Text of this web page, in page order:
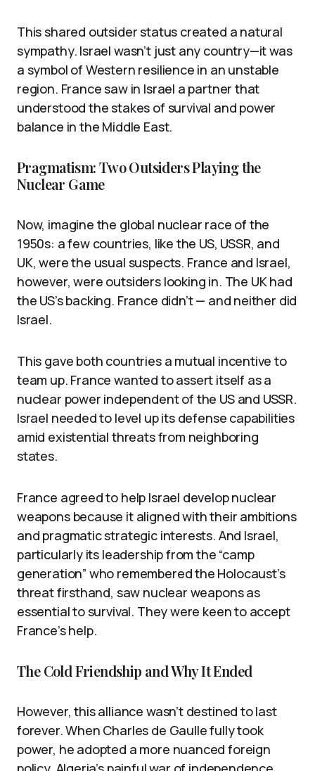
This shared outsider status created a natural
sympathy. Israel wasn’t just any country—it was
a symbol of Western resilience in an unstable
region. France saw in Israel a partner that
understood the stakes of survival and power
balance in the Middle East.
Pragmatism: Two Outsiders Playing the
Nuclear Game
Now, imagine the global nuclear race of the
1950s: a few countries, like the US, USSR, and
UK, were the usual suspects. France and Israel,
however, were outsiders looking in. The UK had
the US’s backing. France didn’t — and neither did
Israel.
This gave both countries a mutual incentive to
team up. France wanted to assert itself as a
nuclear power independent of the US and USSR.
Israel needed to level up its defense capabilities
amid existential threats from neighboring
states.
France agreed to help Israel develop nuclear
weapons because it aligned with their ambitions
and pragmatic strategic interests. And Israel,
particularly its leadership from the “camp
generation” who remembered the Holocaust’s
threat firsthand, saw nuclear weapons as
essential to survival. They were keen to accept
France’s help.
The Cold Friendship and Why It Ended
However, this alliance wasn’t destined to last
forever. When Charles de Gaulle fully took
power, he adopted a more nuanced foreign